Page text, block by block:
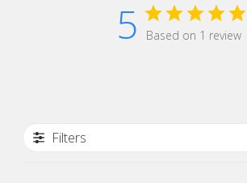
5 Based on 1 review
Filters